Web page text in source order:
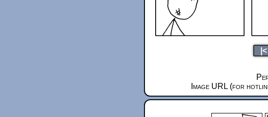
|<
Image URL (for